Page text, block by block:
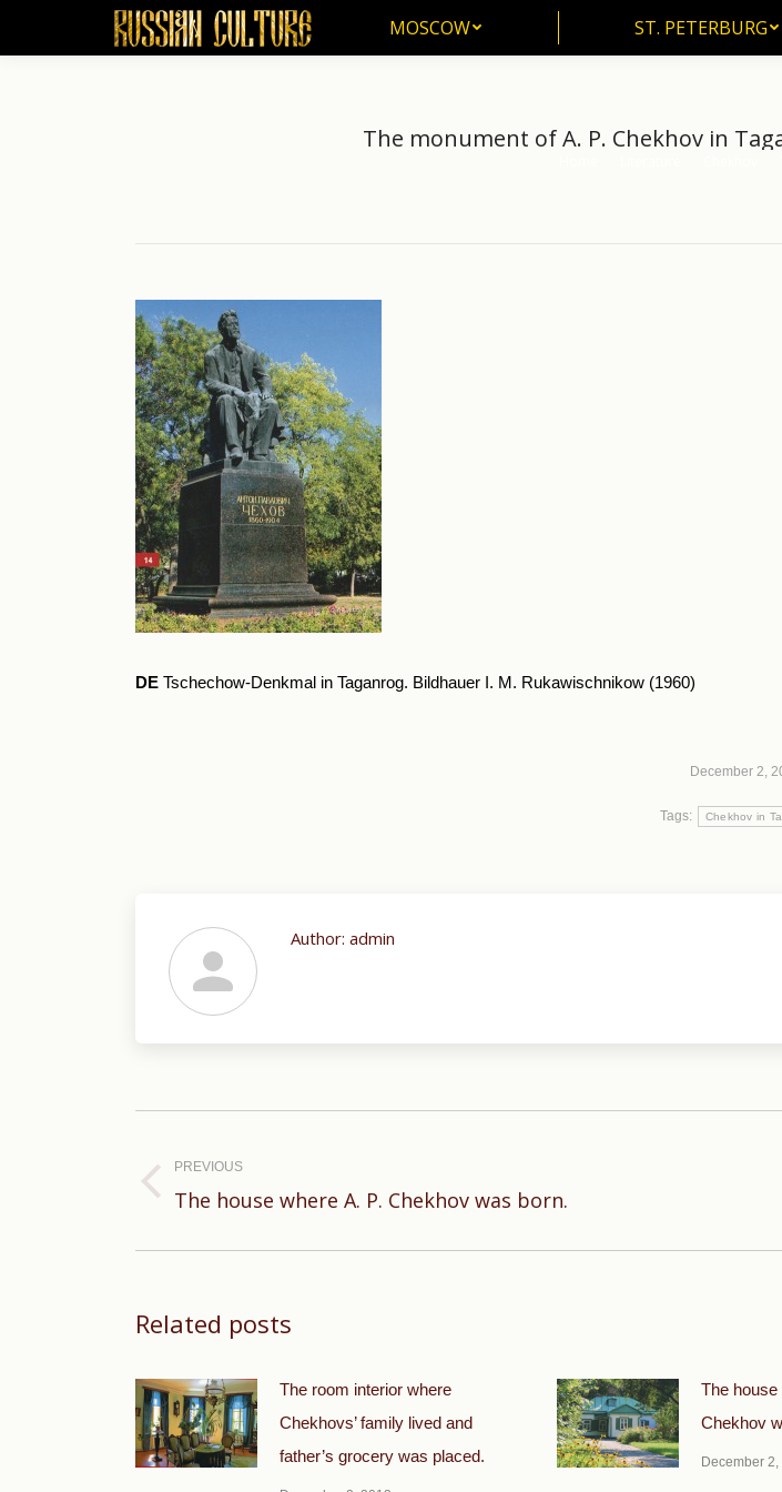
MOSCOW ST. PETERBURG
The monument of A. P. Chekhov in
DE Tschechow-Denkmal in Taganrog. Bildhauer I. M. Rukawischnikow (1960)
December 2,
Tags: Chekhov in
Author: admin
navigation
PREVIOUS
Previous
The house where A. P. Chekhov was born.
Related posts
The room interior where
Chekhovs’ family lived and
father’s grocery was placed.
The house
Chekhov
December 2,
MOSCOW ST. PETERBURG